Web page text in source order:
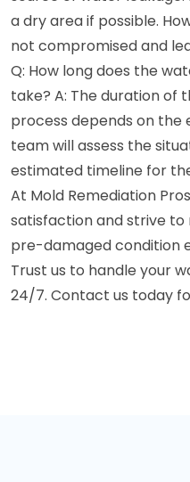
a dry area if possible.
not compromised and
Q: How long does the
take? A: The duration of
process depends on the
team will assess the
estimated timeline for
At Mold Remediation
satisfaction and strive
pre-damaged condition
Trust us to handle your
24/7. Contact us today